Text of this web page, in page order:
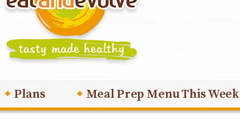
Plans Meal Prep Menu This Week